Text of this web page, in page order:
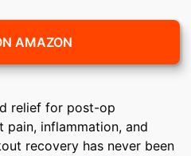
AMAZON
relief for post-op
inflammation, and
recovery has never been